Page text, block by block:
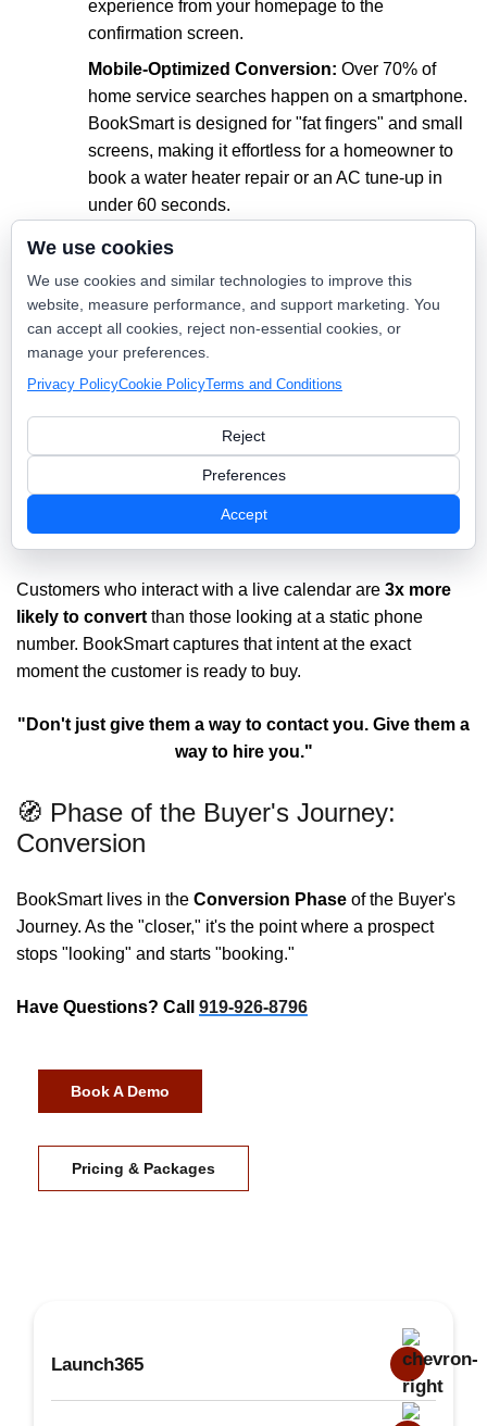
experience from your homepage to the
confirmation screen.
Mobile-Optimized Conversion: Over 70% of
home service searches happen on a smartphone.
BookSmart is designed for "fat fingers" and small
screens, making it effortless for a homeowner to
book a water heater repair or an AC tune-up in
under 60 seconds.
Reduce Administrative Overhead:
less phone call for your office staff to handle. It
automates the "busy work" so your team can
focus on customer service and high-level
operations.
The Power of Intent
When you deploy BookSmart, you aren't just adding a
widget; you’re installing aHigh-Intent Conversion Tool.
Customers who interact with a live calendar are 3x more
likely to convert than those looking at a static phone
number. BookSmart captures that intent at the exact
moment the customer is ready to buy.
"Don't just give them a way to contact you. Give them a
way to hire you."
🧭 Phase of the Buyer's Journey:
Conversion
BookSmart lives in the Conversion Phase of the Buyer's
Journey. As the "closer," it's the point where a prospect
stops "looking" and starts "booking."
Have Questions? Call 919-926-8796
Book A Demo
Pricing & Packages
Launch365
We use cookies
We use cookies and similar technologies to improve this
website, measure performance, and support marketing. You
can accept all cookies, reject non-essential cookies, or
manage your preferences.
Privacy PolicyCookie PolicyTerms and Conditions
Reject
Preferences
Accept